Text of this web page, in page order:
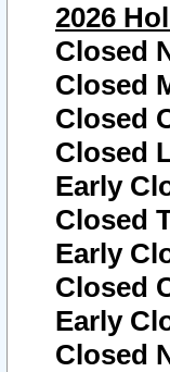
2026
Closed
Closed
Closed
Closed
Early
Closed
Early
Closed
Early
Closed